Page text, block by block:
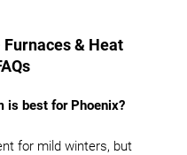
& Heat
is best for Phoenix?
for mild winters, but